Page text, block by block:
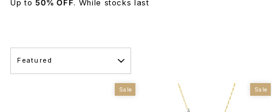
Up to 50% OFF. While stocks last
Sale Sale